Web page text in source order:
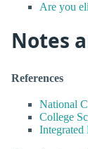
Are you
Notes
References
National
College
Integrated